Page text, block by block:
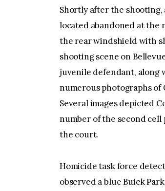
Shortly after the shooting,
located abandoned at the
the rear windshield with
shooting scene on
juvenile defendant, along
numerous photographs of
Several images depicted
number of the second
the court.
Homicide task force
observed a blue Buick